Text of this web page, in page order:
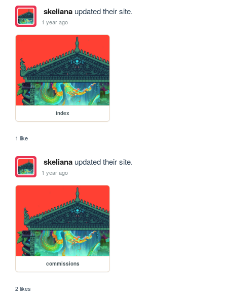
skelianaupdated their site.
1 year ago
index
1 like
skelianaupdated their site.
1 year ago
commissions
2 likes